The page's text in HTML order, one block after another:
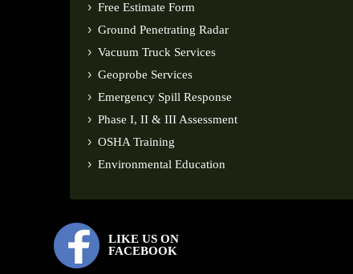
Free Estimate Form
Ground Penetrating Radar
Vacuum Truck Services
Geoprobe Services
Emergency Spill Response
Phase I, II & III Assessment
OSHA Training
Environmental Education
LIKE US ON
FACEBOOK